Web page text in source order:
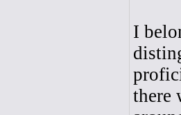
I
there